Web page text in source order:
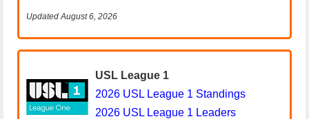
Updated August 6, 2026
USL League 1
2026 USL League 1 Standings
2026 USL League 1 Leaders